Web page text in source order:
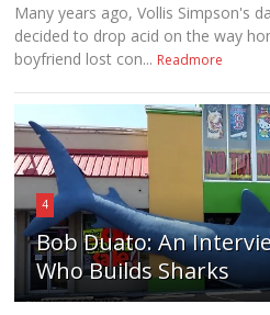
Many years ago, Vollis Simpson's
decided to drop acid on the way
boyfriend lost con... Readmore
4
Bob Duato: An
Who Builds Sharks